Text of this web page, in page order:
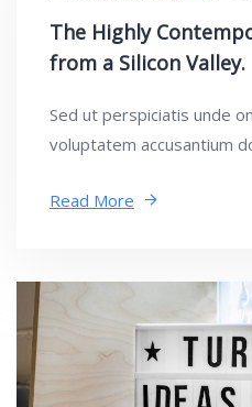
The Highly
from a Silicon Valley.
Sed ut perspiciatis unde
voluptatem accusantium
Read More